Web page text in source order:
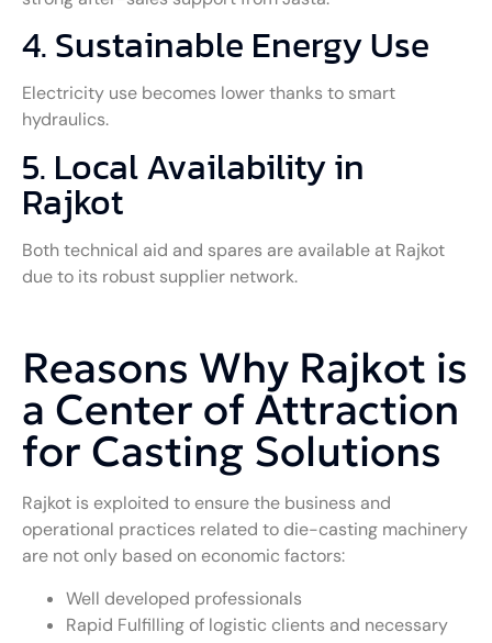
4. Sustainable Energy Use
Electricity use becomes lower thanks to smart
hydraulics.
5. Local Availability in
Rajkot
Both technical aid and spares are available at Rajkot
due to its robust supplier network.
Reasons Why Rajkot is
a Center of Attraction
for Casting Solutions
Rajkot is exploited to ensure the business and
operational practices related to die-casting machinery
are not only based on economic factors:
Well developed professionals
Rapid Fulfilling of logistic clients and necessary